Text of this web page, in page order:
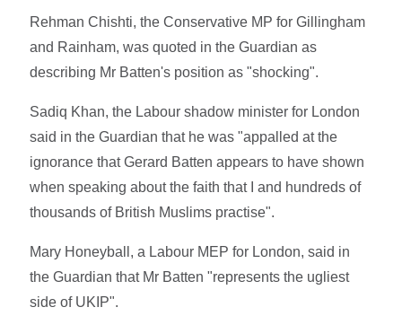
Rehman Chishti, the Conservative MP for Gillingham
and Rainham, was quoted in the Guardian as
describing Mr Batten's position as "shocking".
Sadiq Khan, the Labour shadow minister for London
said in the Guardian that he was "appalled at the
ignorance that Gerard Batten appears to have shown
when speaking about the faith that I and hundreds of
thousands of British Muslims practise".
Mary Honeyball, a Labour MEP for London, said in
the Guardian that Mr Batten "represents the ugliest
side of UKIP".